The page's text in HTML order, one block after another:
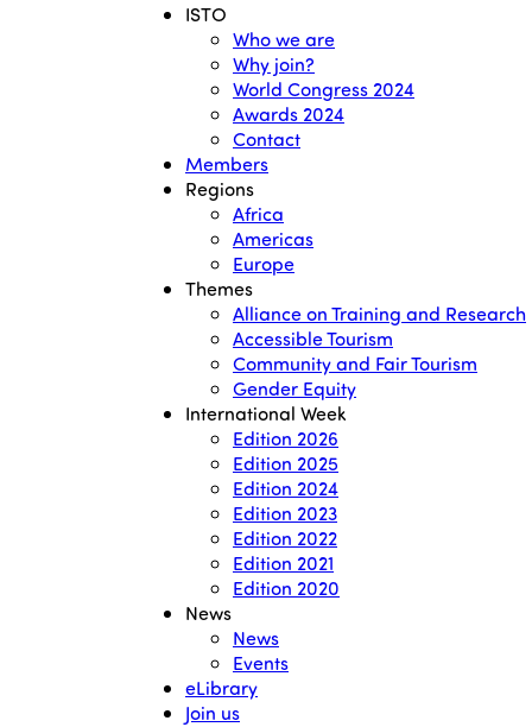
ISTO
Who we are
Why join?
World Congress 2024
Awards 2024
Contact
Members
Regions
Africa
Americas
Europe
Themes
Alliance on Training and Research
Accessible Tourism
Community and Fair Tourism
Gender Equity
International Week
Edition 2026
Edition 2025
Edition 2024
Edition 2023
Edition 2022
Edition 2021
Edition 2020
News
News
Events
eLibrary
Join us